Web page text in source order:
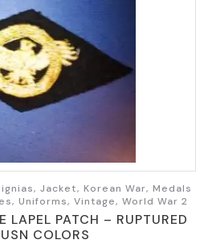
Jacket, Korean War, Medals
Uniforms, Vintage, World War 2
LAPEL PATCH – RUPTURED
COLORS